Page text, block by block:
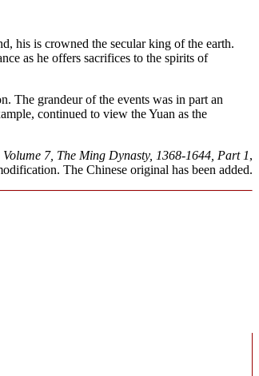
his is crowned the secular king of the earth.
as he offers sacrifices to the spirits of
The grandeur of the events was in part an
continued to view the Yuan as the
7, The Ming Dynasty, 1368-1644, Part 1,
The Chinese original has been added.